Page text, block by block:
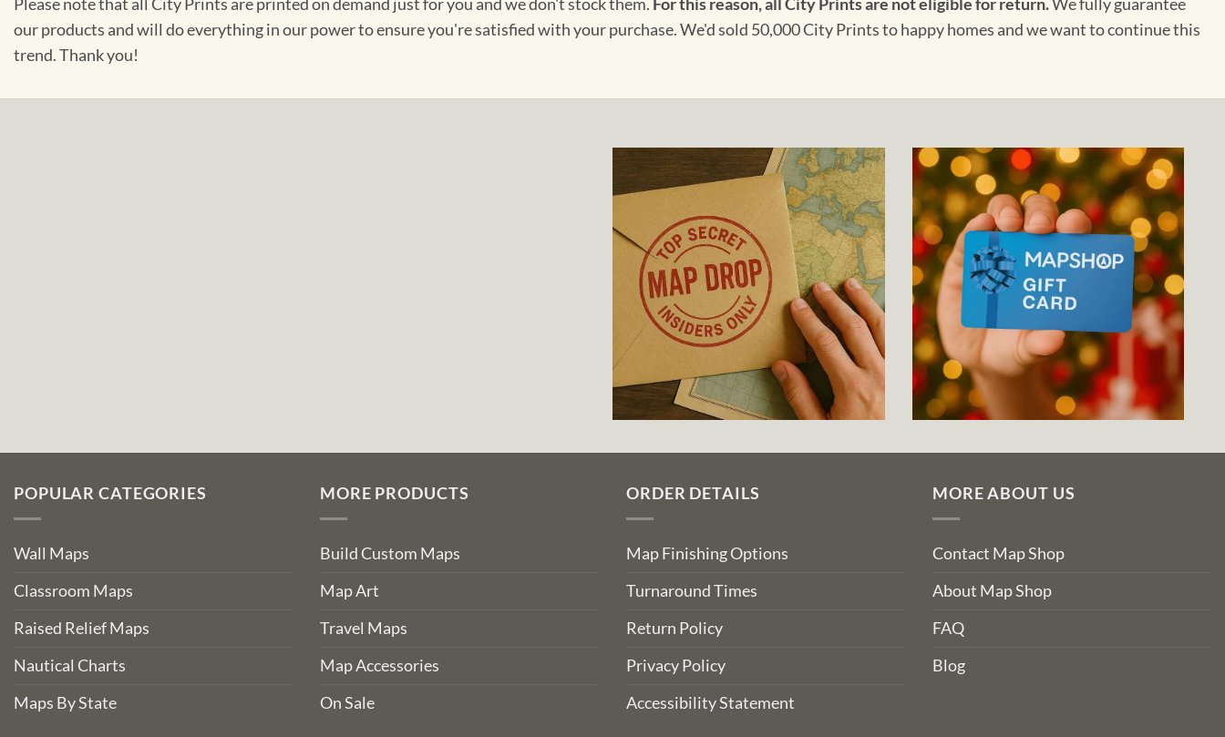
Please note that all City Prints are printed on demand just for you and we don't stock them. For this reason, all City Prints are not eligible for return.We fully guarantee
our products and will do everything in our power to ensure you're satisfied with your purchase. We'd sold 50,000 City Prints to happy homes and we want to continue this
trend. Thank you!
POPULAR CATEGORIES
Wall Maps
Classroom Maps
Raised Relief Maps
Nautical Charts
Maps By State
MORE PRODUCTS
Build Custom Maps
Map Art
Travel Maps
Map Accessories
On Sale
ORDER DETAILS
Map Finishing Options
Turnaround Times
Return Policy
Privacy Policy
Accessibility Statement
MORE ABOUT US
Contact Map Shop
About Map Shop
FAQ
Blog